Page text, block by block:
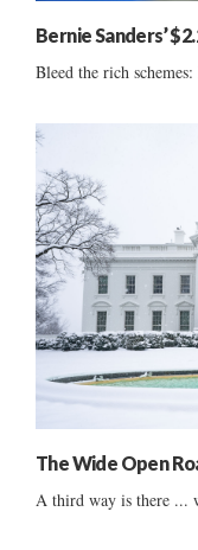
Bernie Sanders’
Bleed the rich
The Wide Open
A third way is there ...